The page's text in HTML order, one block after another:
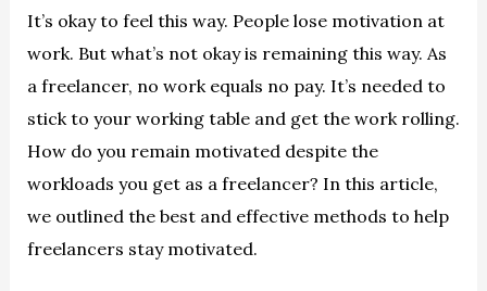
It’s okay to feel this way. People lose motivation at
work. But what’s not okay is remaining this way. As
a freelancer, no work equals no pay. It’s needed to
stick to your working table and get the work rolling.
How do you remain motivated despite the
workloads you get as a freelancer? In this article,
we outlined the best and effective methods to help
freelancers stay motivated.